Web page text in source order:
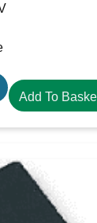
Add To